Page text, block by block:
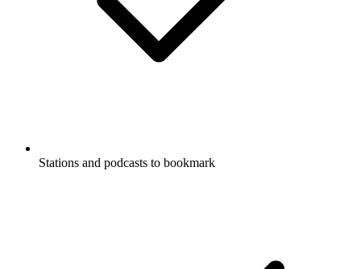
Stations and podcasts to bookmark